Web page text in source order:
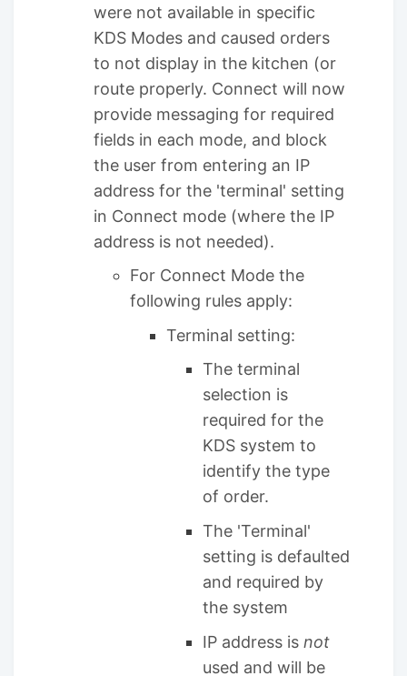
were not available in specific
KDS Modes and caused orders
to not display in the kitchen (or
route properly. Connect will now
provide messaging for required
fields in each mode, and block
the user from entering an IP
address for the 'terminal' setting
in Connect mode (where the IP
address is not needed).
For Connect Mode the
following rules apply:
Terminal setting:
The terminal
selection is
required for the
KDS system to
identify the type
of order.
The 'Terminal'
setting is defaulted
and required by
the system
IP address is not
used and will be